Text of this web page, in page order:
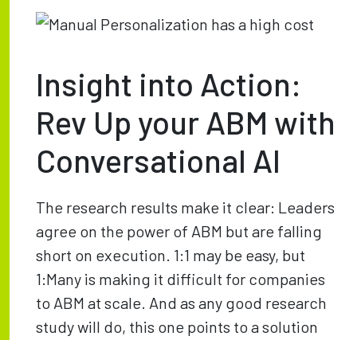
Insight into Action:
Rev Up your ABM with
Conversational AI
The research results make it clear: Leaders
agree on the power of ABM but are falling
short on execution. 1:1 may be easy, but
1:Many is making it difficult for companies
to ABM at scale. And as any good research
study will do, this one points to a solution